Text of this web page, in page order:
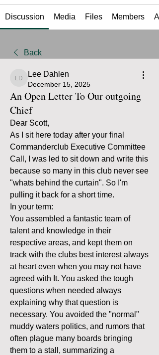
Discussion Media Files Members
Back
Lee Dahlen
Lee Dahlen
December 15, 2025
An Open Letter To Our outgoing
Chief
Dear Scott,
As I sit here today after your final
Commanderclub Executive Committee
Call, I was led to sit down and write this
because so many in this club never see
"whats behind the curtain". So I'm
pulling it back for a short time.
In your term:
You assembled a fantastic team of
talent and knowledge in their
respective areas, and kept them on
track with the clubs best interest always
at heart even when you may not have
agreed with It. You asked the tough
questions when needed always
explaining why that question is
necessary. You avoided the "normal"
muddy waters politics, and rumors that
often plague many boards bringing
them to a stall, summarizing a